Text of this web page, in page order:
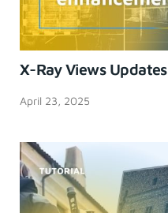
X-Ray Views Updates
April 23, 2025